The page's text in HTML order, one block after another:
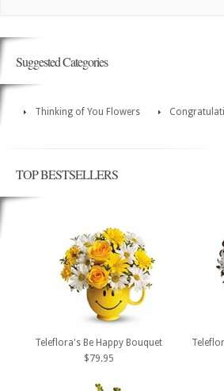
Suggested Categories
Thinking of You Flowers
TOP BESTSELLERS
Teleflora's Be Happy Bouquet
$79.95